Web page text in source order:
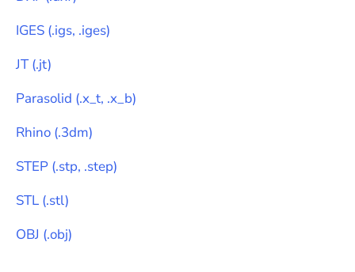
IGES (.igs, .iges)
JT(.jt)
Parasolid (.x_t, .x_b)
Rhino (.3dm)
STEP (.stp, .step)
STL (.stl)
OBJ (.obj)